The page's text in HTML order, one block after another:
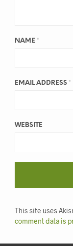
NAME *
EMAIL ADDRESS *
WEBSITE
This site uses
comment data is